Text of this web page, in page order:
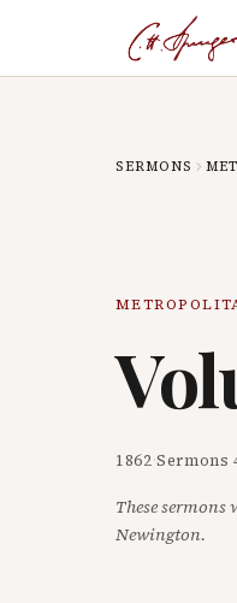
SERMONS
1862·Sermons
These
Newington.